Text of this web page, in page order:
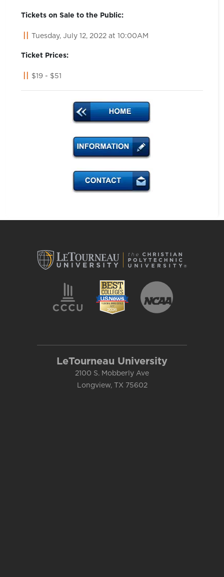
Tickets on Sale to the Public:
Tuesday, July 12, 2022 at 10:00AM
Ticket Prices:
$19 - $51
LeTourneau University
2100 S. Mobberly Ave
Longview, TX 75602